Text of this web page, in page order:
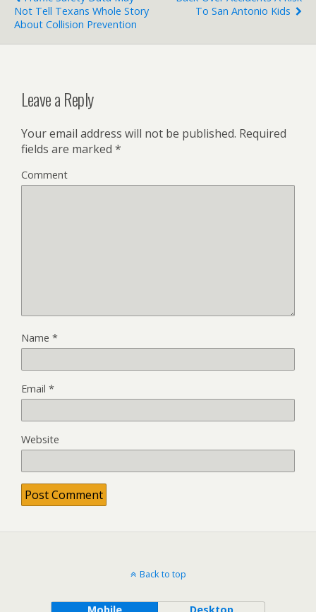
Not Tell Texans Whole Story
About Collision Prevention
To San Antonio Kids
Leave a Reply
Your email address will not be published. Required
fields are marked *
Comment
Name *
Email *
Website
Back to top